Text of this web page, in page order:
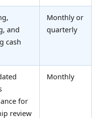
and
cash
Monthly or
quarterly
for
review
Monthly